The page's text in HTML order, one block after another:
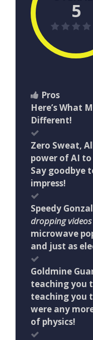
5
Pros
Here’s What
Different!
Zero Sweat,
power of AI
Say goodbye
impress!
Speedy
dropping videos
microwave
and just as
Goldmine
teaching you
teaching you
were any
of physics!